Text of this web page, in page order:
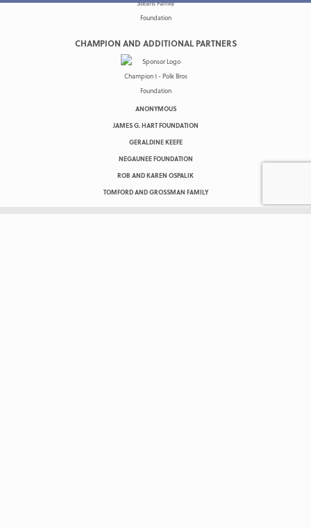
CHAMPION AND ADDITIONAL PARTNERS
ANONYMOUS
JAMES G. HART FOUNDATION
GERALDINE KEEFE
NEGAUNEE FOUNDATION
ROB AND KAREN OSPALIK
TOMFORD AND GROSSMAN FAMILY